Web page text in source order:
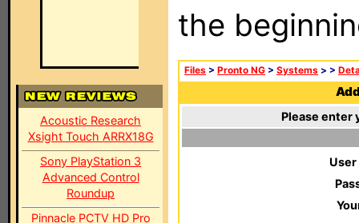
Acoustic Research
Xsight Touch ARRX18G
Sony PlayStation 3
Advanced Control
Roundup
Pinnacle PCTV HD Pro
the
Files > Pronto NG > Systems > >
Please enter
User